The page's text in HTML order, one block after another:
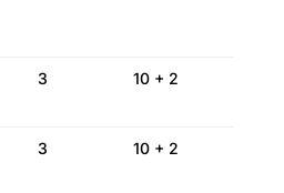
3 10 + 2
3 10 + 2